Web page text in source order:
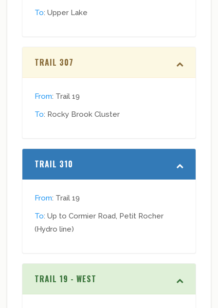
To: Upper Lake
TRAIL 307
From: Trail 19
To: Rocky Brook Cluster
TRAIL 310
From: Trail 19
To: Up to Cormier Road, Petit Rocher
(Hydro line)
TRAIL 19 - WEST